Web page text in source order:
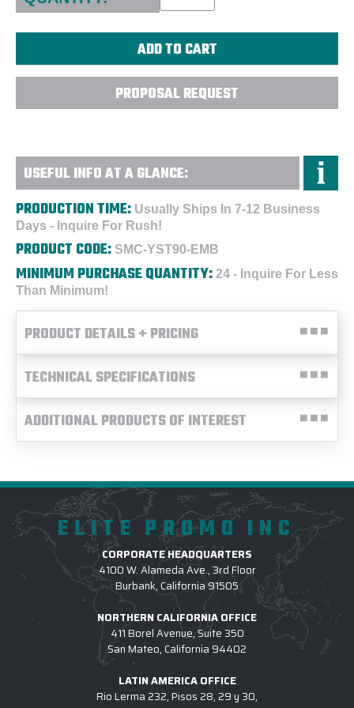
PROPOSAL REQUEST
USEFUL INFO AT A GLANCE:
PRODUCTION TIME: Usually Ships In 7-12 Business
Days - Inquire For Rush!
PRODUCT CODE: SMC-YST90-EMB
MINIMUM PURCHASE QUANTITY: 24 - Inquire For Less
Than Minimum!
PRODUCT DETAILS + PRICING
TECHNICAL SPECIFICATIONS
ADDITIONAL PRODUCTS OF INTEREST
ELITE PROMO INC
CORPORATE HEADQUARTERS
4100 W. Alameda Ave., 3rd Floor
Burbank, California 91505
NORTHERN CALIFORNIA OFFICE
411 Borel Avenue, Suite 350
San Mateo, California 94402
LATIN AMERICA OFFICE
Rio Lerma 232, Pisos 28, 29 y 30,